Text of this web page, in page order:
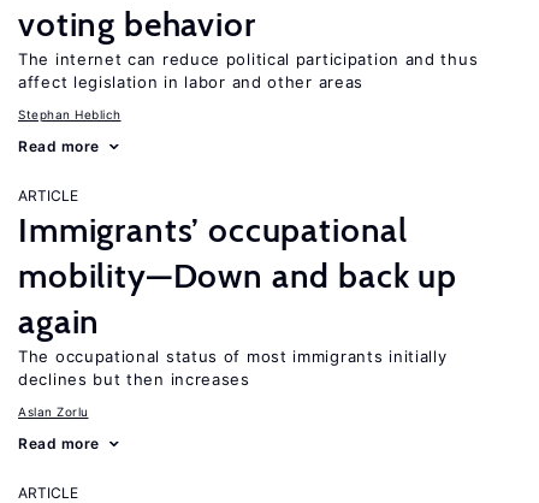
voting behavior
The internet can reduce political participation and thus
affect legislation in labor and other areas
Stephan Heblich
Read more
ARTICLE
Immigrants’ occupational
mobility—Down and back up
again
The occupational status of most immigrants initially
declines but then increases
Aslan Zorlu
Read more
ARTICLE